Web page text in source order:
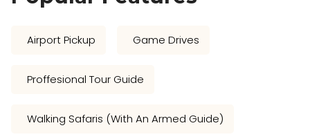
Airport Pickup Game Drives
Proffesional Tour Guide
Walking Safaris (with An Armed Guide)